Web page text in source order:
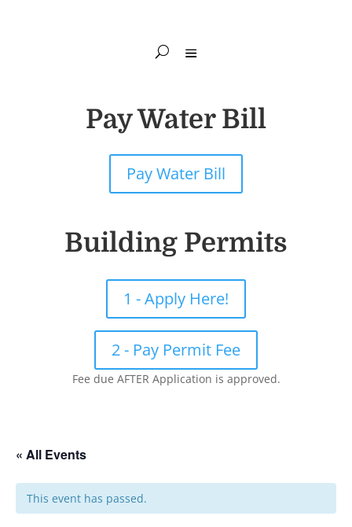
Pay Water Bill
Pay Water Bill
Building Permits
1 - Apply Here!
2 - Pay Permit Fee
Fee due AFTER Application is approved.
« All Events
This event has passed.